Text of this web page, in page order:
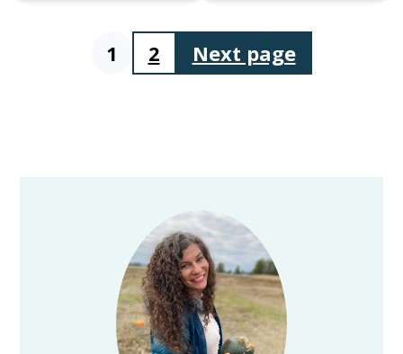
1 2 Next page